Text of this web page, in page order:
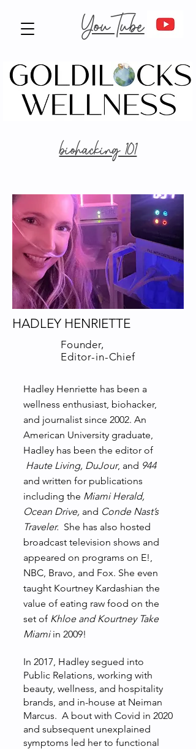
biohacking 101
YouTube
HADLEY HENRIETTE
Founder,
Editor-in-Chief
Hadley Henriette has been a
wellness enthusiast, biohacker,
and journalist since 2002. An
American University graduate,
Hadley has been the editor of
Haute Living, DuJour, and 944
and written for publications
including the Miami Herald,
Ocean Drive, and Conde Nast’s
Traveler. She has also hosted
broadcast television shows and
appeared on programs on E!,
NBC, Bravo, and Fox. She even
taught Kourtney Kardashian the
value of eating raw food on the
set of Khloe and Kourtney Take
Miamiin 2009!
In 2017, Hadley segued into
Public Relations, working with
beauty, wellness, and hospitality
brands, and in-house at Neiman
Marcus. A bout with Covid in 2020
and subsequent unexplained
symptoms led her to functional